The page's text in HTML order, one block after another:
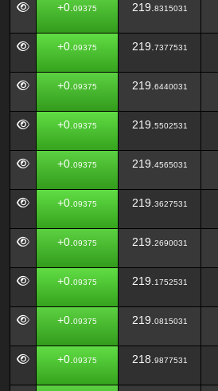
+0. 09375 219. 8315031
+0. 09375 219. 7377531
+0. 09375 219. 6440031
+0. 09375 219. 5502531
+0. 09375 219. 4565031
+0. 09375 219. 3627531
+0. 09375 219. 2690031
+0. 09375 219. 1752531
+0. 09375 219. 0815031
+0. 09375 218. 9877531